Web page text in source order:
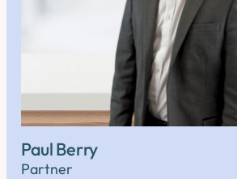
Paul Berry
Partner